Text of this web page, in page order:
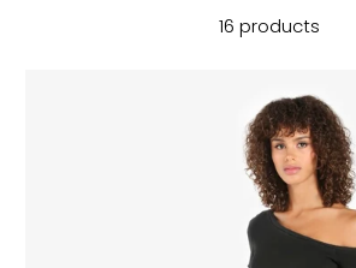
16 products